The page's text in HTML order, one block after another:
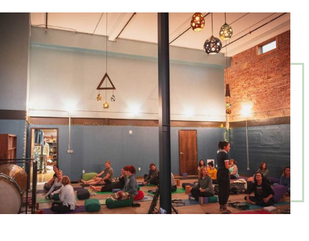
Corporate Programs